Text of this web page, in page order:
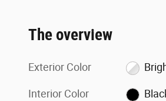
The overview
Exterior Color
Interior Color